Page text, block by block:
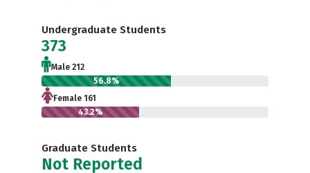
Undergraduate Students
373
Male 212
56.8%
Female 161
43.2%
Graduate Students
Not Reported